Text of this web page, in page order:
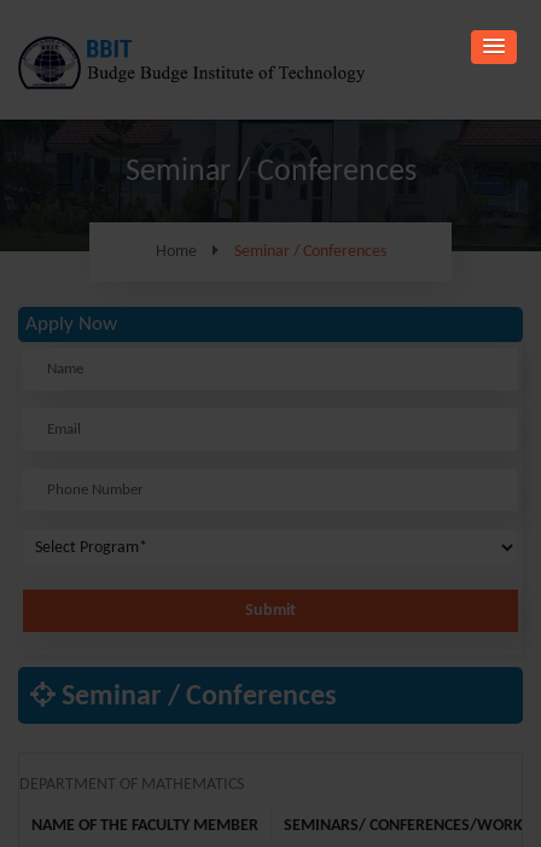
Seminar / Conferences
Home Seminar / Conferences
Apply Now
Submit
Seminar / Conferences
DEPARTMENT OF MATHEMATICS
NAME OF THE FACULTY MEMBER SEMINARS/ CONFERENCES/